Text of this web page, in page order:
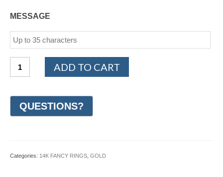
MESSAGE
White
Gold
Design
quantity
ADD TO CART
Categories: 14K FANCY RINGS GOLD